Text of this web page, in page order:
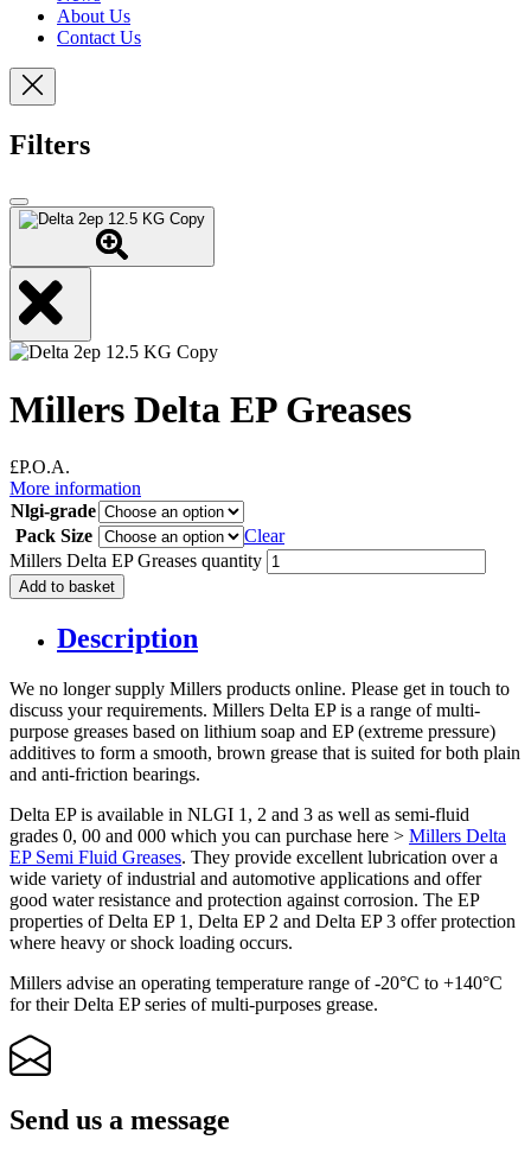
About Us
Contact Us
Filters
Millers Delta EP Greases
£P.O.A.
More information
Nlgi-grade
Pack Size
Clear
Millers Delta EP Greases quantity
Add to basket
Description
We no longer supply Millers products online. Please get in touch to
discuss your requirements. Millers Delta EP is a range of multi-
purpose greases based on lithium soap and EP (extreme pressure)
additives to form a smooth, brown grease that is suited for both plain
and anti-friction bearings.
Delta EP is available in NLGI 1, 2 and 3 as well as semi-fluid
grades 0, 00 and 000 which you can purchase here > Millers Delta
EP Semi Fluid Greases. They provide excellent lubrication over a
wide variety of industrial and automotive applications and offer
good water resistance and protection against corrosion. The EP
properties of Delta EP 1, Delta EP 2 and Delta EP 3 offer protection
where heavy or shock loading occurs.
Millers advise an operating temperature range of -20°C to +140°C
for their Delta EP series of multi-purposes grease.
Send us a message